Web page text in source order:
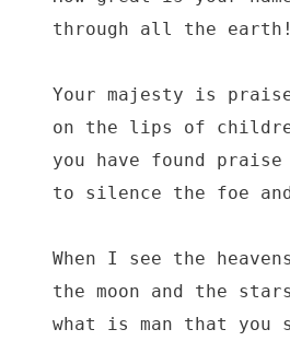
through all the earth!
Your majesty is
on the lips of
you have found
to silence the foe
When I see the
the moon and the
what is man that you